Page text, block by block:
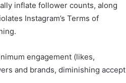
inflate follower counts, along
Instagram’s Terms of
engagement (likes,
and brands, diminishing accept